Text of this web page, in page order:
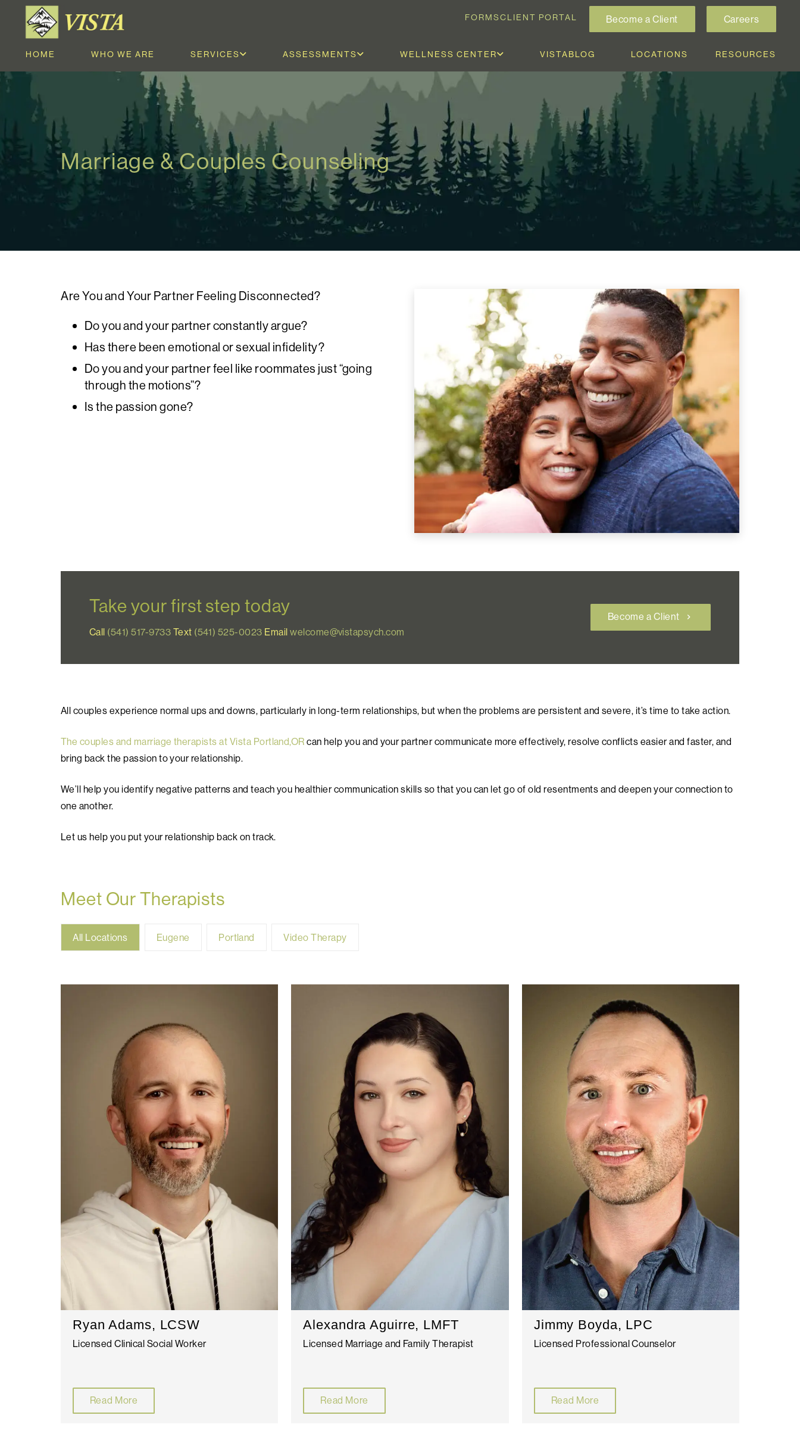
FORMSCLIENT PORTAL Become a Client Careers
HOME WHO WE ARE SERVICES ASSESSMENTS WELLNESS CENTER VISTABLOG LOCATIONS RESOURCES
Marriage & Couples Counseling
Are You and Your Partner Feeling Disconnected?
Do you and your partner constantly argue?
Has there been emotional or sexual infidelity?
Do you and your partner feel like roommates just “going
through the motions”?
Is the passion gone?
Take your first step today
Call (541) 517-9733 Text (541) 525-0023 Emailwelcome@vistapsych.com
Become a Client chevron_right
All couples experience normal ups and downs, particularly in long-term relationships, but when the problems are persistent and severe, it’s time to take action.
The couples and marriage therapists at Vista Portland,OR can help you and your partner communicate more effectively, resolve conflicts easier and faster, and
bring back the passion to your relationship.
We’ll help you identify negative patterns and teach you healthier communication skills so that you can let go of old resentments and deepen your connection to
one another.
Let us help you put your relationship back on track.
Meet Our Therapists
All Eugene Portland Video Therapy
Ryan Adams, LCSW
Licensed Clinical Social Worker
Read More
Alexandra Aguirre, LMFT
Licensed Marriage and Family Therapist
Read More
Jimmy Boyda, LPC
Licensed Professional Counselor
Read More